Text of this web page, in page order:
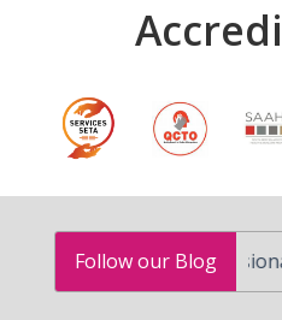
Follow our Blog
to Become a Professional